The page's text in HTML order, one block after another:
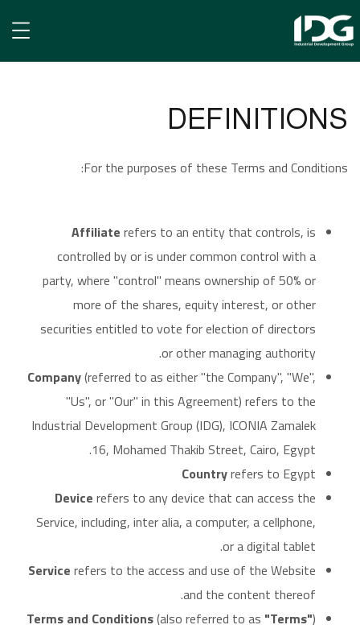
Terms of Use
الرئيسيةTERMS OF USE
DEFINITIONS
For the purposes of these Terms and Conditions:
Affiliate refers to an entity that controls, is
controlled by or is under common control with a
party, where "control" means ownership of 50% or
more of the shares, equity interest, or other
securities entitled to vote for election of directors
or other managing authority.
Company(referred to as either "the Company", "We",
"Us", or "Our" in this Agreement) refers to the
Industrial Development Group (IDG), ICONIA Zamalek
16, Mohamed Thakib Street, Cairo, Egypt.
Countryrefers to Egypt
Device refers to any device that can access the
Service, including, inter alia, a computer, a cellphone,
or a digital tablet.
Service refers to the access and use of the Website
and the content thereof.
Terms and Conditions(also referred to as "Terms")